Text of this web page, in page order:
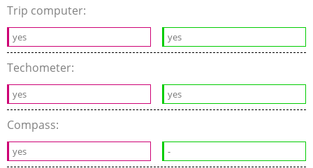
Trip computer:
yes yes
Techometer:
yes yes
Compass:
yes -